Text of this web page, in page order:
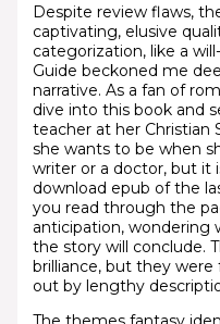
Despite review flaws,
captivating, elusive
categorization, like a
Guide beckoned me
narrative. As a fan of
dive into this book and
teacher at her Christian
she wants to be when
writer or a doctor, but it
download epub of the
you read through the
anticipation, wondering
the story will conclude.
brilliance, but they
out by lengthy